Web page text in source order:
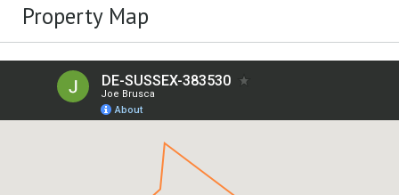
Property Map